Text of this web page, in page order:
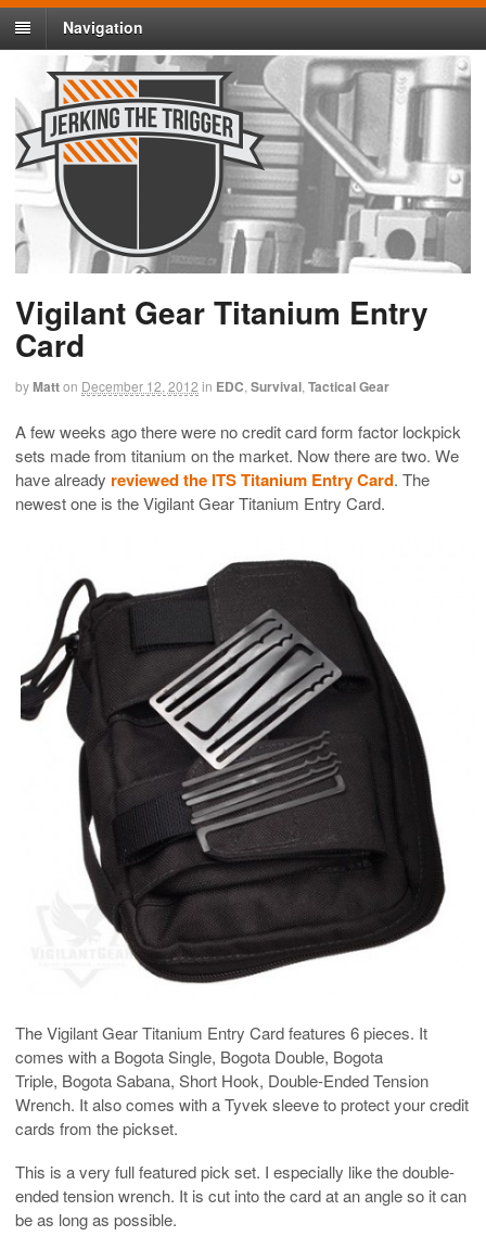
Navigation
Vigilant Gear Titanium Entry
Card
byMatton December 12, 2012 in EDC Survival Tactical Gear
A few weeks ago there were no credit card form factor lockpick
sets made from titanium on the market. Now there are two. We
have already reviewed the ITS Titanium Entry Card. The
newest one is the Vigilant Gear Titanium Entry Card.
The Vigilant Gear Titanium Entry Card features 6 pieces. It
comes with a Bogota Single, Bogota Double, Bogota
Triple, Bogota Sabana, Short Hook, Double-Ended Tension
Wrench. It also comes with a Tyvek sleeve to protect your credit
cards from the pickset.
This is a very full featured pick set. I especially like the double-
ended tension wrench. It is cut into the card at an angle so it can
be as long as possible.